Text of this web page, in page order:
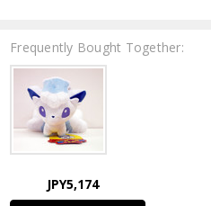
Frequently Bought Together:
JPY5,174